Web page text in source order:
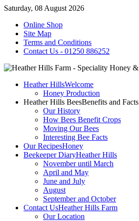
Saturday, 08 August 2026
Online Shop
Site Map
Terms and Conditions
Contact Us - 01250 886252
Heather HillsWelcome
Honey Production
Heather Hills BeesBenefits and Facts
Our History
How Bees Benefit Crops
Moving Our Bees
Interesting Bee Facts
Our RecipesHoney
Beekeeper DiaryHeather Hills
November until March
April and May
June and July
August
September and October
Contact UsHeather Hills Farm
Our Location